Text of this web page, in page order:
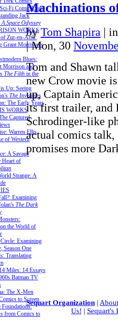
Fi Comic Ever
Jack
Space Odyssey
WORKS
Zur-en-Arrh:
Grant Morrison's
Blues:
Morrison and
The Filth in the
Up: Seeing
The Invisibles
The Early Years
WORKS
Captured
Warren Ellis
of Western
A Savage
Heart of
Strange: A
Examining
The Dark
the World of
Examining
, Season One
Translating
Miles: 14 Essays
Batman TV
The X-Men
to Screen
from Comics to
Machinations
by Tom Shapira |
| Mon, 30
Tom and Shawn
new Crow movie
up, Captain
its first trailer, and
Schrodinger-like
actual comics
promises more
Sequart Organization |
Us! | Sequart's